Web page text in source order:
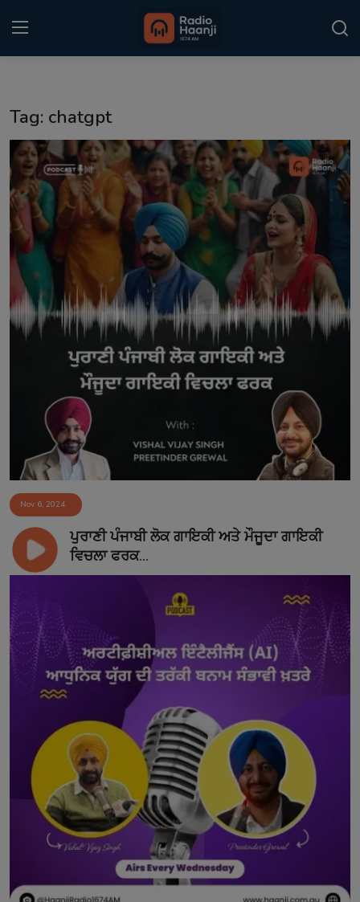
Punjabi Podcast
Kitaab Kahani
Gallery
Sponsors
Matrimonial
Event
Tag: chatgpt
Nov 6, 2024
ਪੁਰਾਣੀ ਪੰਜਾਬੀ ਲੋਕ ਗਾਇਕੀ ਅਤੇ ਮੌਜੂਦਾ ਗਾਇਕੀ
ਵਿਚਲਾ ਫਰਕ...